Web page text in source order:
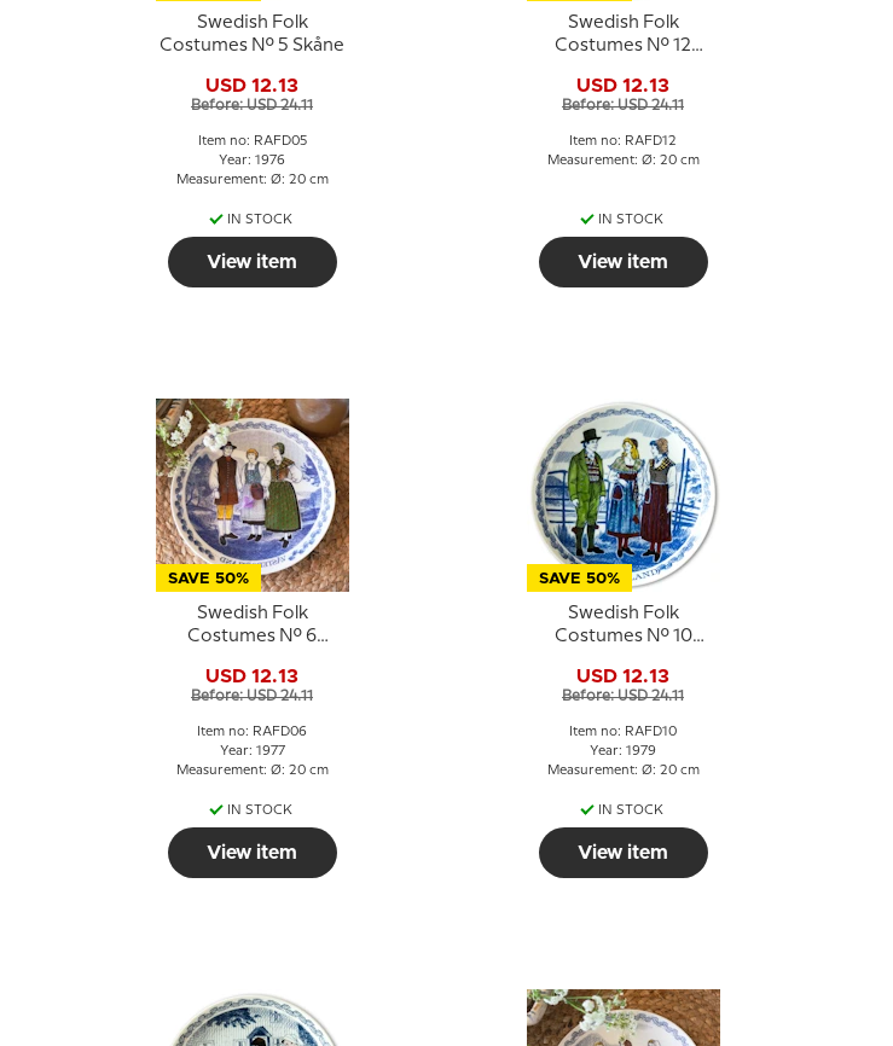
Swedish Folk
Costumes No. 5 Skåne
USD 12.13
Before: USD 24.11
Item no: RAFD05
Year: 1976
Measurement: Ø: 20 cm
IN STOCK
View item
Swedish Folk
Costumes No. 12
USD 12.13
Before: USD 24.11
Item no: RAFD12
Measurement: Ø: 20 cm
IN STOCK
View item
SAVE 50%
Swedish Folk
Costumes No. 6
USD 12.13
Before: USD 24.11
Item no: RAFD06
Year: 1977
Measurement: Ø: 20 cm
IN STOCK
View item
SAVE 50%
Swedish Folk
Costumes No. 10
USD 12.13
Before: USD 24.11
Item no: RAFD10
Year: 1979
Measurement: Ø: 20 cm
IN STOCK
View item